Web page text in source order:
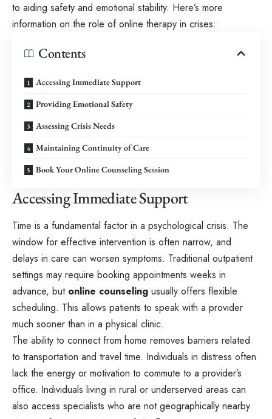
to aiding safety and emotional stability. Here’s more
information on the role of online therapy in crises:
Contents
Accessing Immediate Support
Providing Emotional Safety
Assessing Crisis Needs
Maintaining Continuity of Care
Book Your Online Counseling Session
Accessing Immediate Support
Time is a fundamental factor in a psychological crisis. The
window for effective intervention is often narrow, and
delays in care can worsen symptoms. Traditional outpatient
settings may require booking appointments weeks in
advance, but online counseling usually offers flexible
scheduling. This allows patients to speak with a provider
much sooner than in a physical clinic.
The ability to connect from home removes barriers related
to transportation and travel time. Individuals in distress often
lack the energy or motivation to commute to a provider’s
office. Individuals living in rural or underserved areas can
also access specialists who are not geographically nearby.